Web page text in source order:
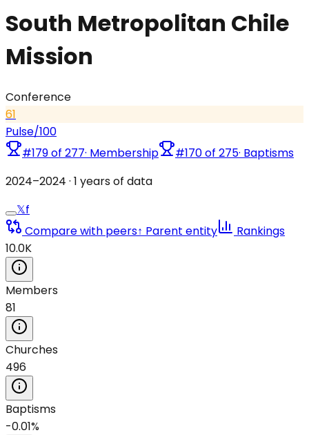
South Metropolitan Chile
Mission
Conference
61
Pulse/100
#179of 277· Membership #170of 275· Baptisms
2024–2024 · 1 years of data
𝕏f
Compare with peers↑ Parent entity
Rankings
10.0K
Members
81
Churches
496
Baptisms
-0.01%